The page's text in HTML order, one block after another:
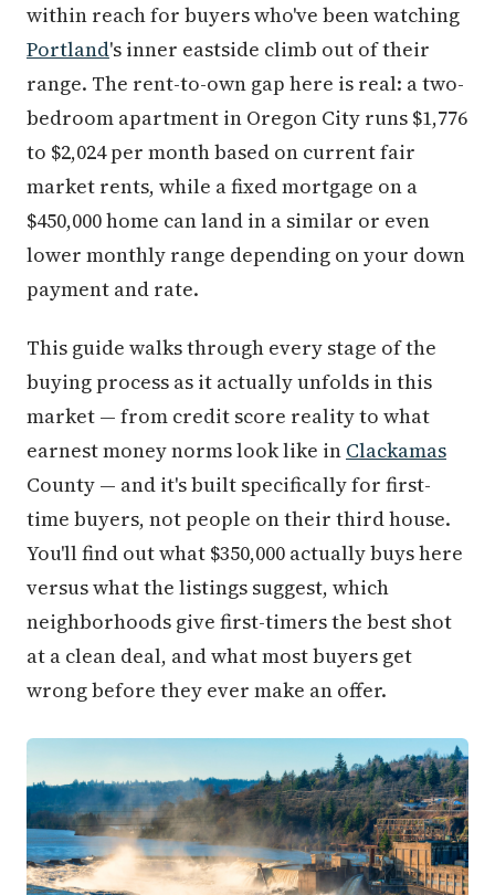
within reach for buyers who've been watching
Portland's inner eastside climb out of their
range. The rent-to-own gap here is real: a two-
bedroom apartment in Oregon City runs $1,776
to $2,024 per month based on current fair
market rents, while a fixed mortgage on a
$450,000 home can land in a similar or even
lower monthly range depending on your down
payment and rate.
This guide walks through every stage of the
buying process as it actually unfolds in this
market — from credit score reality to what
earnest money norms look like in Clackamas
County — and it's built specifically for first-
time buyers, not people on their third house.
You'll find out what $350,000 actually buys here
versus what the listings suggest, which
neighborhoods give first-timers the best shot
at a clean deal, and what most buyers get
wrong before they ever make an offer.